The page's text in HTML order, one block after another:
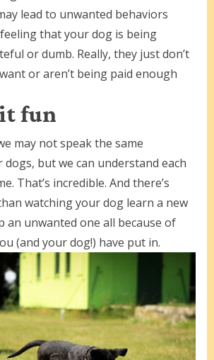
lead to unwanted behaviors
that your dog is being
or dumb. Really, they just don’t
or aren’t being paid enough
fun
may not speak the same
dogs, but we can understand each
That’s incredible. And there’s
watching your dog learn a new
an unwanted one all because of
(and your dog!) have put in.